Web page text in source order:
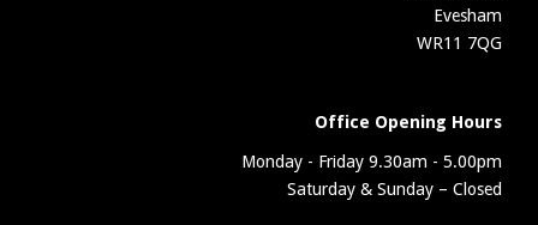
Evesham
WR11 7QG
Office Opening Hours
Monday - Friday 9.30am - 5.00pm
Saturday & Sunday – Closed